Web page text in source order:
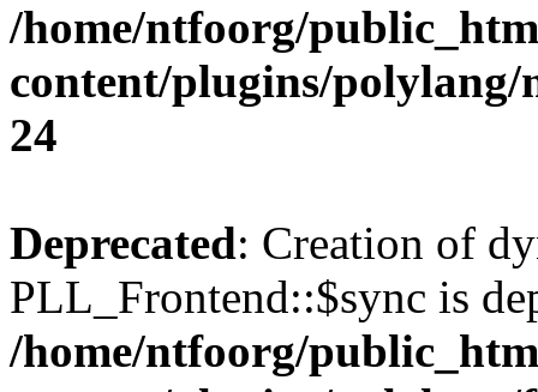
/home/ntfoorg/
content/plugins/polylang/
24
Deprecated: Creation of
PLL_Frontend::$sync is
/home/ntfoorg/